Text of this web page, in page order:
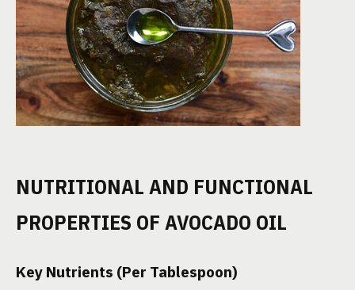
NUTRITIONAL AND FUNCTIONAL
PROPERTIES OF AVOCADO OIL
Key Nutrients (Per Tablespoon)